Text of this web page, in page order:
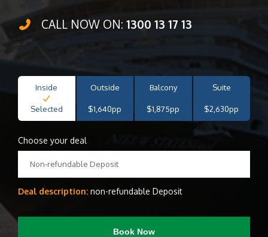
CALL NOW ON: 1300 13 17 13
Inside
Selected
Outside
$1,640pp
Balcony
$1,875pp
Suite
$2,630pp
Choose your deal
Non-refundable Deposit
Deal description: non-refundable Deposit
Book Now